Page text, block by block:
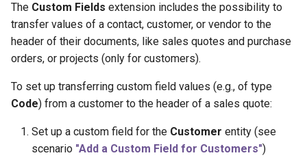
The Custom Fields extension includes the possibility to
transfer values of a contact, customer, or vendor to the
header of their documents, like sales quotes and purchase
orders, or projects (only for customers).
To set up transferring custom field values (e.g., of type
Code) from a customer to the header of a sales quote:
Set up a custom field for the Customer entity (see
scenario "Add a Custom Field for Customers")